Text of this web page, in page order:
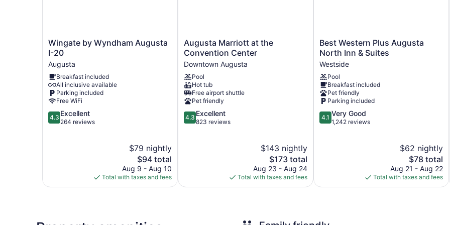
Newspapers in lobby (free)
Elevator
Hyatt House Augusta Downtown offers 100
screen televisions are featured in guestrooms.
Additionally, rooms include irons/ironing boards and blackout
Wingate
by
Wyndham
Augusta
I-
20
Augusta
Wingate by Wyndham Augusta
I-20
Augusta
Breakfast included
All inclusive available
Parking included
Free WiFi
4.3
out
4.3 Excellent
264 reviews
$79 nightly
The
price
is
$94
$94 total
Aug 9 - Aug 10
Total with taxes and fees
Augusta
Marriott
at
the
Convention
Center
Downtown
Augusta
Augusta Marriott at the
Convention Center
Downtown Augusta
Pool
Hot tub
Free airport shuttle
Pet friendly
4.3
out
4.3 Excellent
823 reviews
$143 nightly
The
price
is
$173
$173 total
Aug 23 - Aug 24
Total with taxes and fees
Best
Western
Plus
Augusta
North
Inn
&
Suites
Westside
Best Western Plus Augusta
North Inn & Suites
Westside
Pool
Breakfast included
Pet friendly
Parking included
4.1
out
4.1 Very Good
1,242 reviews
$62 nightly
The
price
is
$78
$78 total
Aug 21 - Aug 22
Total with taxes and fees